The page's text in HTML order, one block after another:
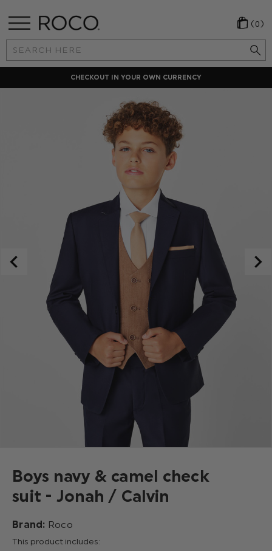
Search
Keyword:
(0)
CHECKOUT IN YOUR OWN CURRENCY
Boys navy & camel check
suit - Jonah / Calvin
Brand: Roco
This product includes: